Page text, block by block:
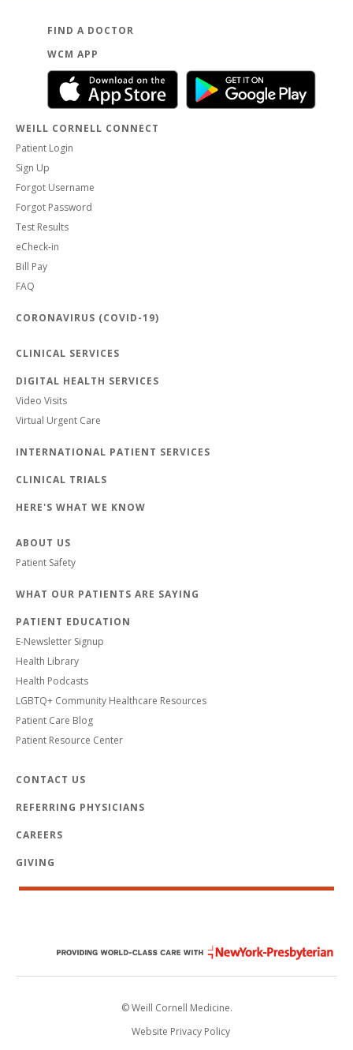
FIND A DOCTOR
WCM APP
WEILL CORNELL CONNECT
Patient Login
Sign Up
Forgot Username
Forgot Password
Test Results
eCheck-in
Bill Pay
FAQ
CORONAVIRUS (COVID-19)
CLINICAL SERVICES
DIGITAL HEALTH SERVICES
Video Visits
Virtual Urgent Care
INTERNATIONAL PATIENT SERVICES
CLINICAL TRIALS
HERE'S WHAT WE KNOW
ABOUT US
Patient Safety
WHAT OUR PATIENTS ARE SAYING
PATIENT EDUCATION
E-Newsletter Signup
Health Library
Health Podcasts
LGBTQ+ Community Healthcare Resources
Patient Care Blog
Patient Resource Center
CONTACT US
REFERRING PHYSICIANS
CAREERS
GIVING
© Weill Cornell Medicine.
Website Privacy Policy